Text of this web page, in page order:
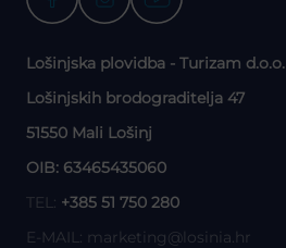
Lošinjska plovidba - Turizam d.o.o.
Lošinjskih brodograditelja 47
51550 Mali Lošinj
OIB: 63465435060
TEL: +385 51 750 280
E-MAIL: marketing@losinia.hr